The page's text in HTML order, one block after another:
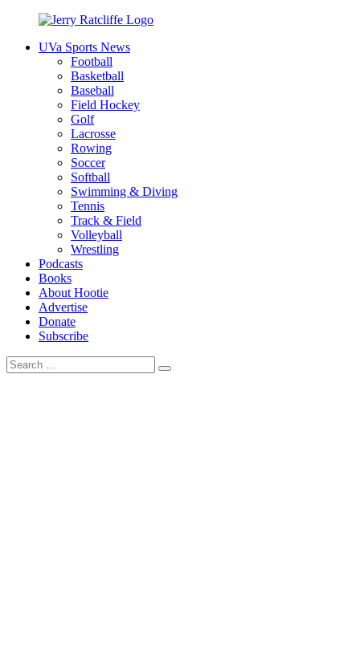
contentUVa Sports News
Football
Basketball
Baseball
Field Hockey
Golf
Lacrosse
Rowing
Soccer
Softball
Swimming & Diving
Tennis
Track & Field
Volleyball
Wrestling
Podcasts
Books
About Hootie
Advertise
Donate
Subscribe
Search
for:
Search